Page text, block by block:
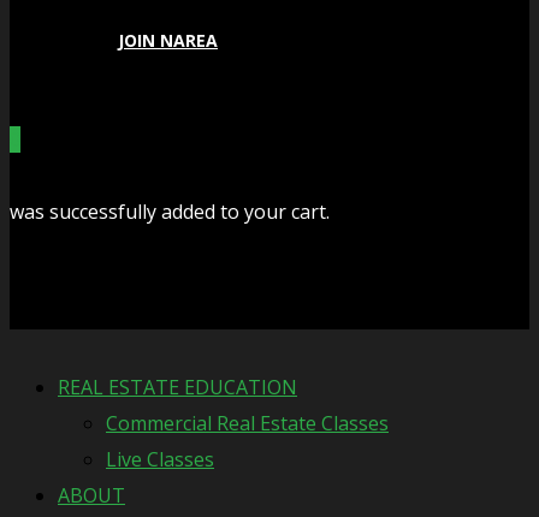
JOIN NAREA
was successfully added to your cart.
REAL ESTATE EDUCATION
Commercial Real Estate Classes
Live Classes
ABOUT